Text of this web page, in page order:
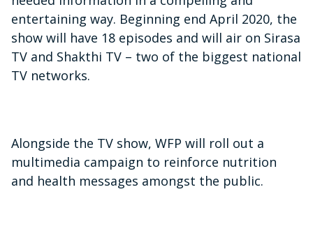
entertaining way. Beginning end April 2020, the
show will have 18 episodes and will air on Sirasa
TV and Shakthi TV – two of the biggest national
TV networks.
Alongside the TV show, WFP will roll out a
multimedia campaign to reinforce nutrition
and health messages amongst the public.